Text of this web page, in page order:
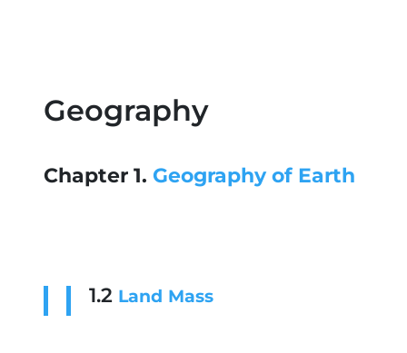
Geography
Chapter 1.Geography of Earth
1.2 Land Mass